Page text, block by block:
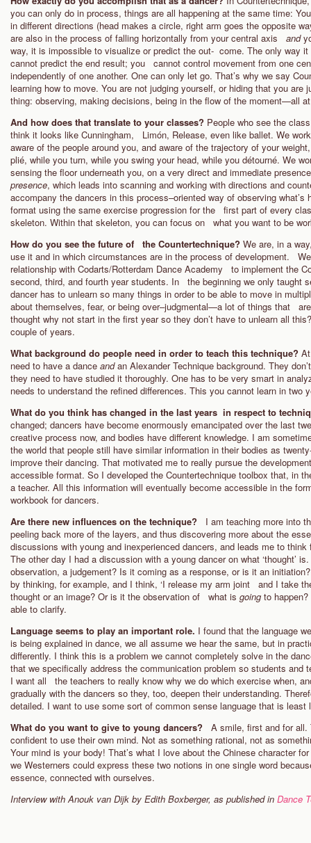
you can only do in process, things are all happening at the same time:
in different directions (head makes a circle, right arm goes the opposite
are also in the process of falling horizontally from your central axis and
way, it is impossible to visualize or predict the out- come. The only way
cannot predict the end result; you cannot control movement from one
independently of one another. One can only let go. That’s why we say
learning how to move. You are not judging yourself, or hiding that you
thing: observing, making decisions, being in the flow of the moment—all
And how does that translate to your classes? People who see the
think it looks like Cunningham, Limón, Release, even like ballet. We
aware of the people around you, and aware of the trajectory of your
plié, while you turn, while you swing your head, while you détourné. We
sensing the floor underneath you, on a very direct and immediate
presence, which leads into scanning and working with directions and
accompany the dancers in this process–oriented way of observing
format using the same exercise progression for the first part of every
skeleton. Within that skeleton, you can focus on what you want to be
How do you see the future of the Countertechnique? We are, in a
use it and in which circumstances are in the process of development.
relationship with Codarts/Rotterdam Dance Academy to implement the
second, third, and fourth year students. In the beginning we only taught
dancer has to unlearn so many things in order to be able to move in
about themselves, fear, or being over–judgmental—a lot of things that
thought why not start in the first year so they don’t have to unlearn all
couple of years.
What background do people need in order to teach this technique?
need to have a dance andan Alexander Technique background. They
they need to have studied it thoroughly. One has to be very smart in
needs to understand the refined differences. This you cannot learn in two
What do you think has changed in the last years in respect to
changed; dancers have become enormously emancipated over the last
creative process now, and bodies have different knowledge. I am
the world that people still have similar information in their bodies as
improve their dancing. That motivated me to really pursue the
accessible format. So I developed the Countertechnique toolbox that, in
a teacher. All this information will eventually become accessible in the
workbook for dancers.
Are there new influences on the technique? I am teaching more into
peeling back more of the layers, and thus discovering more about the
discussions with young and inexperienced dancers, and leads me to
The other day I had a discussion with a young dancer on what ‘thought’
observation, a judgement? Is it coming as a response, or is it an
by thinking, for example, and I think, ‘I release my arm joint and I take
thought or an image? Or is it the observation of what is going to
able to clarify.
Language seems to play an important role. I found that the language
is being explained in dance, we all assume we hear the same, but in
differently. I think this is a problem we cannot completely solve in the
that we specifically address the communication problem so students and
I want all the teachers to really know why we do which exercise when,
gradually with the dancers so they, too, deepen their understanding.
detailed. I want to use some sort of common sense language that is least
What do you want to give to young dancers? A smile, first and for
confident to use their own mind. Not as something rational, not as
Your mind is your body! That’s what I love about the Chinese character
we Westerners could express these two notions in one single word
essence, connected with ourselves.
Interview with Anouk van Dijk by Edith Boxberger, as published in Dance